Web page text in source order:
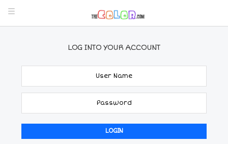
LOG INTO YOUR ACCOUNT